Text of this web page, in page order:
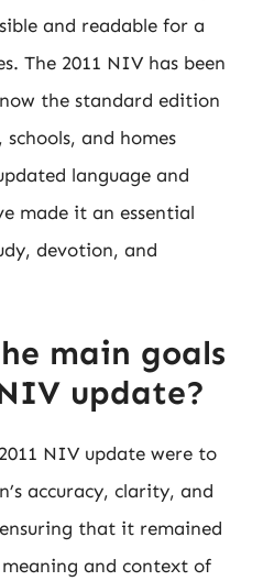
and readable for a
The 2011 NIV has been
the standard edition
schools, and homes
language and
made it an essential
devotion, and
main goals
update?
NIV update were to
accuracy, clarity, and
that it remained
and context of